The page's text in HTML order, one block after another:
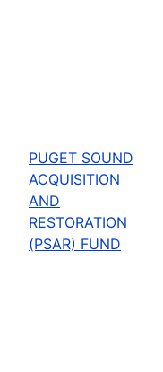
PUGET SOUND
ACQUISITION
AND
RESTORATION
(PSAR) FUND